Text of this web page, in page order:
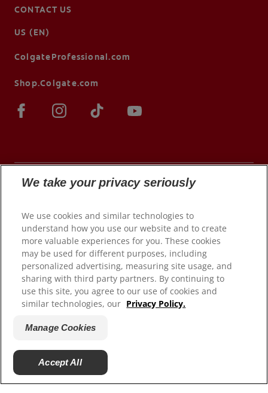
CONTACT US
US (EN)
ColgateProfessional.com
Shop.Colgate.com
© 2026 Colgate-Palmolive Company. All rights
reserved.
Terms of Use
Privacy Policy
Manage My Data Rights
Satisfaction Guarantee
Manage Cookies
Do Not Sell My Personal Information
We take your privacy seriously
We use cookies and similar technologies to
understand how you use our website and to create
more valuable experiences for you. These cookies
may be used for different purposes, including
personalized advertising, measuring site usage, and
sharing with third party partners. By continuing to
use this site, you agree to our use of cookies and
similar technologies, our Privacy Policy.
Manage Cookies
Accept All